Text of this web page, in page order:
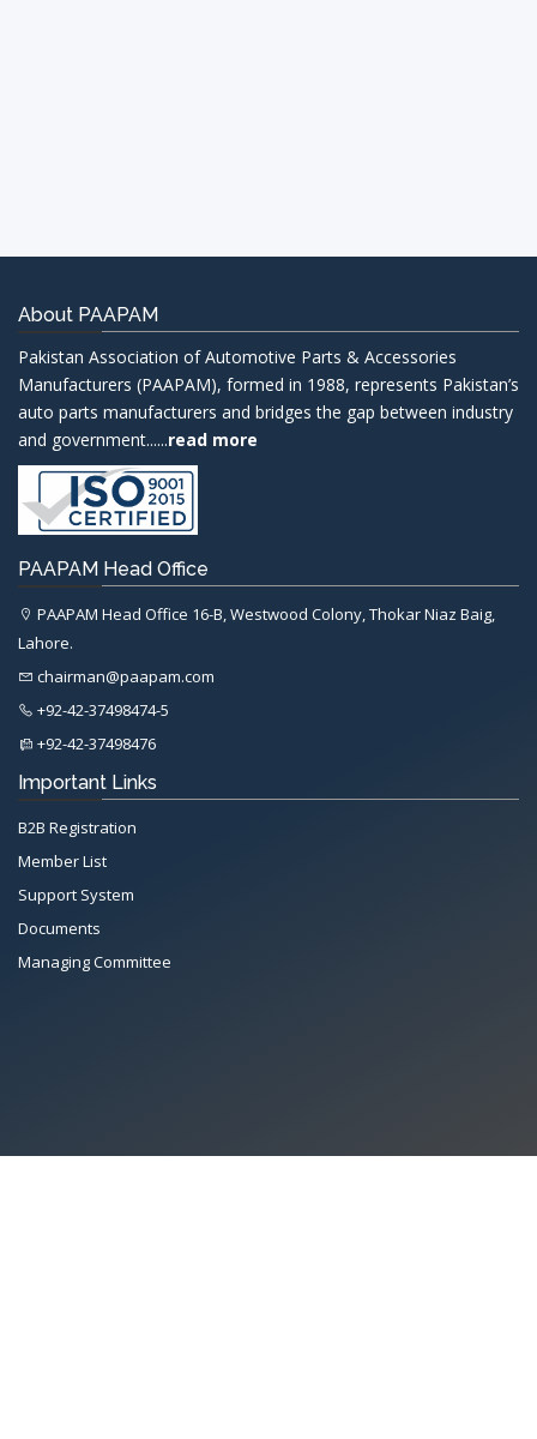
About PAAPAM
Pakistan Association of Automotive Parts & Accessories
Manufacturers (PAAPAM), formed in 1988, represents Pakistan’s
auto parts manufacturers and bridges the gap between industry
and government......read more
PAAPAM Head Office
PAAPAM Head Office 16-B, Westwood Colony, Thokar Niaz Baig,
Lahore.
chairman@paapam.com
+92-42-37498474-5
+92-42-37498476
Important Links
B2B Registration
Member List
Support System
Documents
Managing Committee